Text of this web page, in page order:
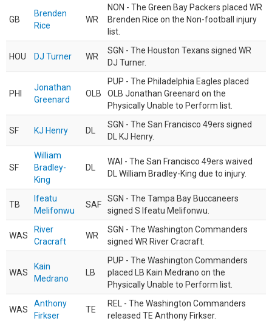
GB
Brenden
Rice
WR
NON - The Green Bay Packers placed WR
Brenden Rice on the Non-football injury
list.
HOU DJ Turner WR
SGN - The Houston Texans signed WR
DJ Turner.
PHI
Jonathan
Greenard
OLB
PUP - The Philadelphia Eagles placed
OLB Jonathan Greenard on the
Physically Unable to Perform list.
SF KJ Henry DL
SGN - The San Francisco 49ers signed
DL KJ Henry.
SF
William
Bradley-
King
DL
WAI - The San Francisco 49ers waived
DL William Bradley-King due to injury.
TB
Ifeatu
Melifonwu
SAF
SGN - The Tampa Bay Buccaneers
signed S Ifeatu Melifonwu.
WAS
River
Cracraft
WR
SGN - The Washington Commanders
signed WR River Cracraft.
WAS
Kain
Medrano
LB
PUP - The Washington Commanders
placed LB Kain Medrano on the
Physically Unable to Perform list.
WAS
Anthony
Firkser
TE
REL - The Washington Commanders
released TE Anthony Firkser.